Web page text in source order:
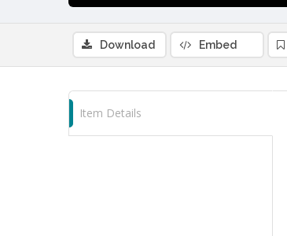
Download Embed
Item Details